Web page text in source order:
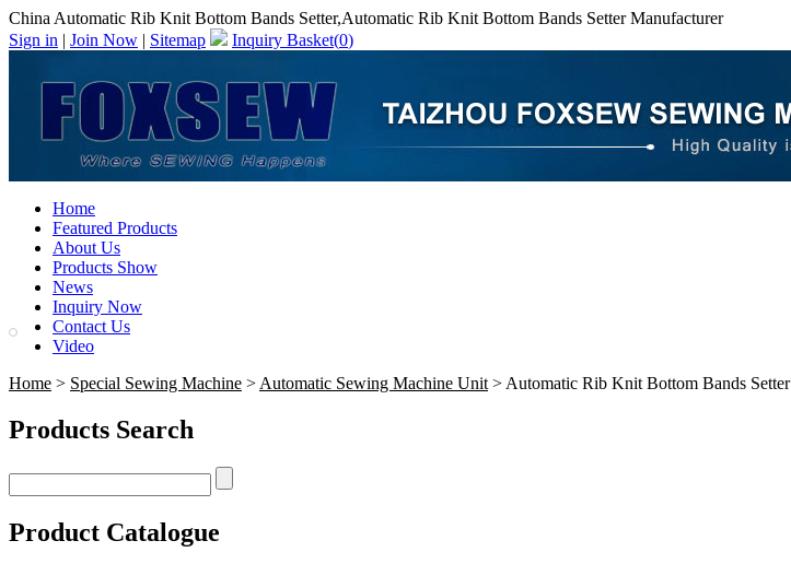
China Automatic Rib Knit Bottom Bands Setter,Automatic Rib Knit Bottom Bands Setter Manufacturer
Sign in | Join Now | Sitemap Inquiry Basket(0)
Home
Featured Products
About Us
Products Show
News
Inquiry Now
Contact Us
Video
Home > Special Sewing Machine > Automatic Sewing Machine Unit > Automatic Rib Knit Bottom Bands Setter
Products Search
Product Catalogue